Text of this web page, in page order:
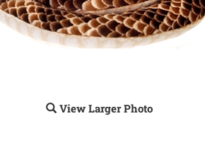
View Larger Photo